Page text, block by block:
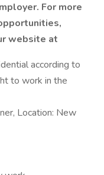
For more
website at
according to
to work in the
Location: New